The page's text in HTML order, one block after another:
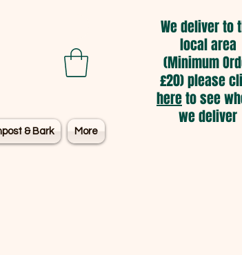
& Bark More
We deliver to
local area
(Minimum
£20) please
hereto see
we deliver